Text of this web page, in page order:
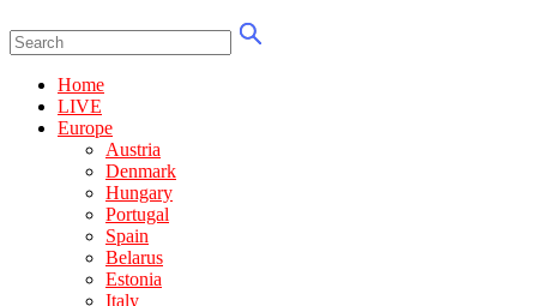
Home
LIVE
Europe
Austria
Denmark
Hungary
Portugal
Spain
Belarus
Estonia
Italy